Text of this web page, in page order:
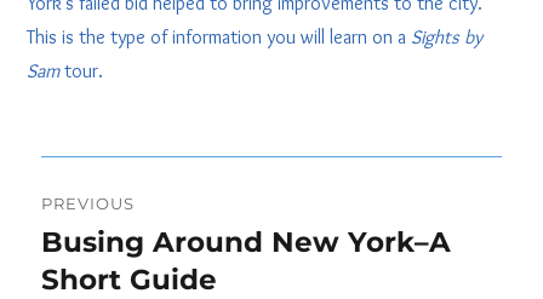
This is the type of information you will learn on a Sights by
Samtour.
navigation
PREVIOUS
Previous
post:
Busing Around New York–A
Short Guide